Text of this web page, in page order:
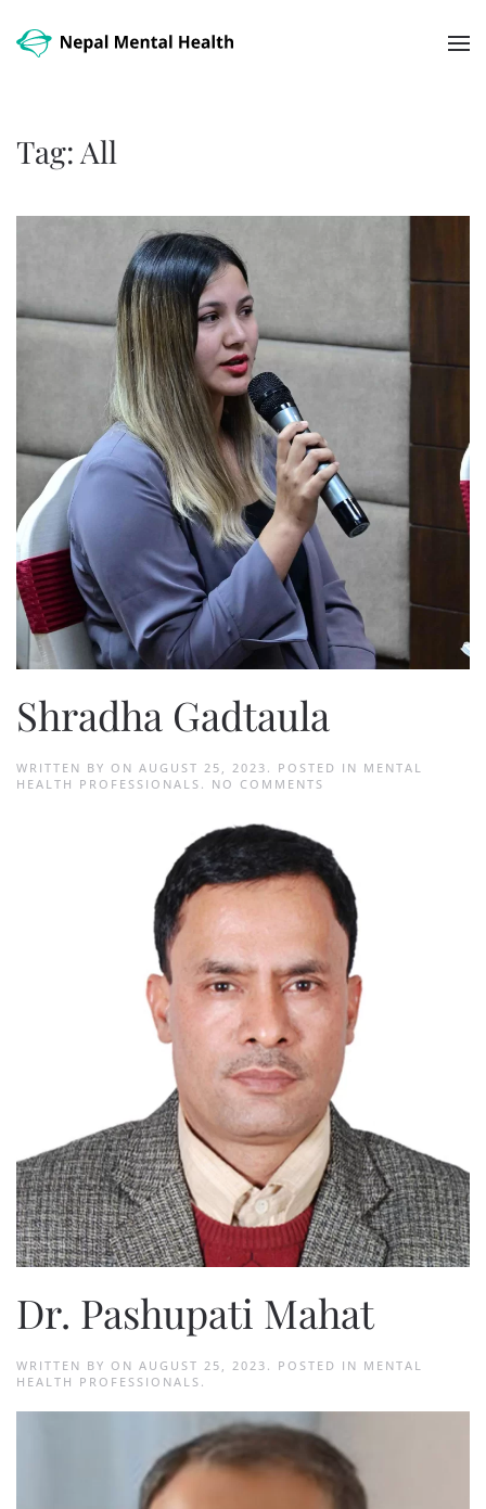
Skip to main content
Tag: All
Shradha Gadtaula
WRITTEN BY ON AUGUST 25, 2023 . POSTED IN MENTAL
HEALTH PROFESSIONALS . NO COMMENTS
Dr. Pashupati Mahat
WRITTEN BY ON AUGUST 25, 2023 . POSTED IN MENTAL
HEALTH PROFESSIONALS .